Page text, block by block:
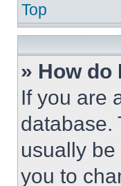
Top
» How do
If you are
database.
usually
you to